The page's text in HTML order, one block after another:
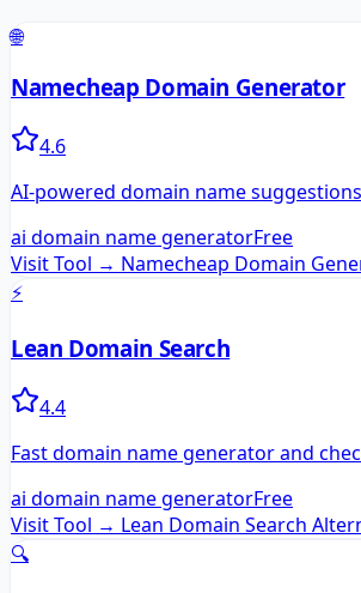
🌐
Namecheap Domain Generator
4.6
AI-powered domain name suggestions
ai domain name generatorFree
Visit Tool → Namecheap Domain
⚡
Lean Domain Search
4.4
Fast domain name generator and
ai domain name generatorFree
Visit Tool → Lean Domain Search
🔍